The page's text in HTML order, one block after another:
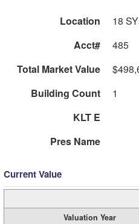
Location
18
Acct#
485
Total Market Value
Building Count
1
KLT E
Pres Name
Current Value
Valuation Year